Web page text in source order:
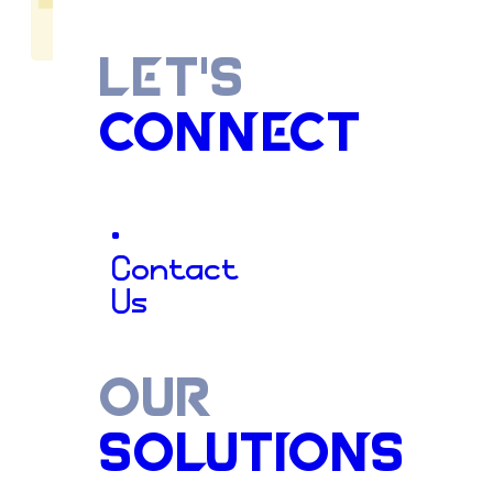
LET'S
CONNECT
•
Contact
Us
OUR
SOLUTIONS
Decades